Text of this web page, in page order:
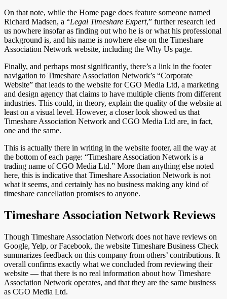
On that note, while the Home page does feature someone named
Richard Madsen, a “Legal Timeshare Expert,” further research led
us nowhere insofar as finding out who he is or what his professional
background is, and his name is nowhere else on the Timeshare
Association Network website, including the Why Us page.
Finally, and perhaps most significantly, there’s a link in the footer
navigation to Timeshare Association Network’s “Corporate
Website” that leads to the website for CGO Media Ltd, a marketing
and design agency that claims to have multiple clients from different
industries. This could, in theory, explain the quality of the website at
least on a visual level. However, a closer look showed us that
Timeshare Association Network and CGO Media Ltd are, in fact,
one and the same.
This is actually there in writing in the website footer, all the way at
the bottom of each page: “Timeshare Association Network is a
trading name of CGO Media Ltd.” More than anything else noted
here, this is indicative that Timeshare Association Network is not
what it seems, and certainly has no business making any kind of
timeshare cancellation promises to anyone.
Timeshare Association Network Reviews
Though Timeshare Association Network does not have reviews on
Google, Yelp, or Facebook, the website Timeshare Business Check
summarizes feedback on this company from others’ contributions. It
overall confirms exactly what we concluded from reviewing their
website — that there is no real information about how Timeshare
Association Network operates, and that they are the same business
as CGO Media Ltd.